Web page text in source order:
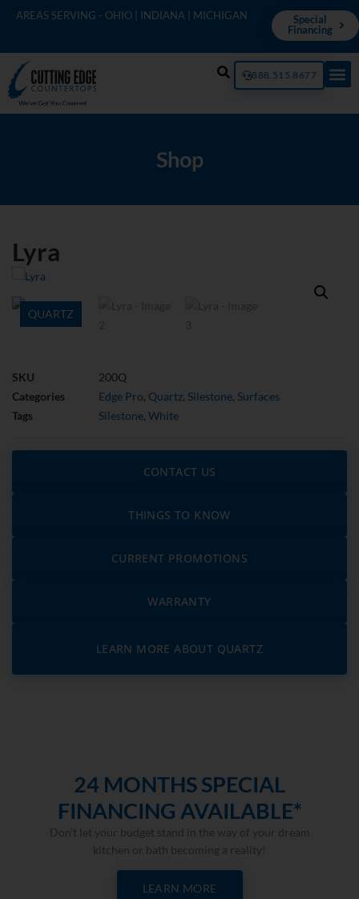
AREAS SERVING - OHIO | INDIANA | MICHIGAN
Special
Financing
888.515.8677
Shop
Lyra
QUARTZ
SKU
200Q
Categories
Edge Pro, Quartz, Silestone, Surfaces
Tags
Silestone, White
CONTACT US
THINGS TO KNOW
CURRENT PROMOTIONS
WARRANTY
LEARN MORE ABOUT QUARTZ
24 MONTHS SPECIAL
FINANCING AVAILABLE*
Don’t let your budget stand in the way of your dream
kitchen or bath becoming a reality!
LEARN MORE